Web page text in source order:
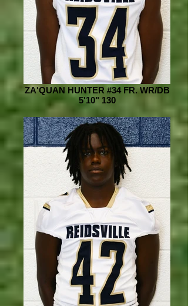
ZA'QUAN HUNTER #34 FR. WR/DB
5'10" 130